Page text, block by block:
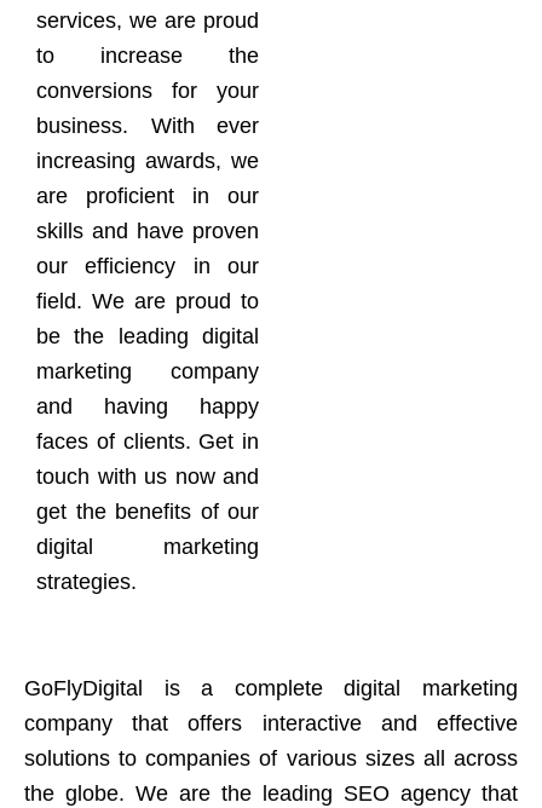
services, we are proud
to increase the
conversions for your
business. With ever
increasing awards, we
are proficient in our
skills and have proven
our efficiency in our
field. We are proud to
be the leading digital
marketing company
and having happy
faces of clients. Get in
touch with us now and
get the benefits of our
digital marketing
strategies.
GoFlyDigital is a complete digital marketing
company that offers interactive and effective
solutions to companies of various sizes all across
the globe. We are the leading SEO agency that